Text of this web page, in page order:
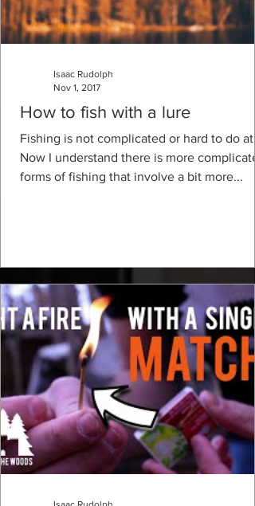
How to fish with a lure
Fishing is not complicated or hard to do at
Now I understand there is more
forms of fishing that involve a bit more...
Isaac Rudolph
Nov 1, 2017